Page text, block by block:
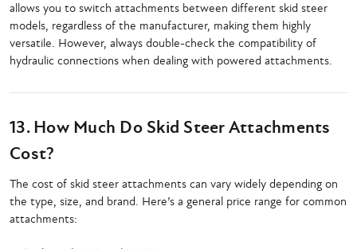
allows you to switch attachments between different skid steer
models, regardless of the manufacturer, making them highly
versatile. However, always double-check the compatibility of
hydraulic connections when dealing with powered attachments.
13. How Much Do Skid Steer Attachments
Cost?
The cost of skid steer attachments can vary widely depending on
the type, size, and brand. Here’s a general price range for common
attachments: